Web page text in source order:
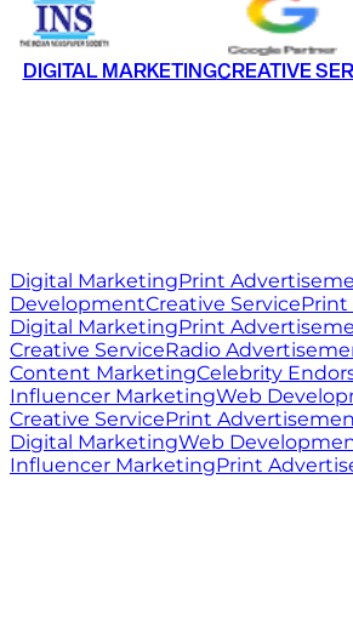
DIGITAL MARKETINGCREATIVE
Digital MarketingPrint
DevelopmentCreative ServicePrint
Digital MarketingPrint
Creative ServiceRadio
Content MarketingCelebrity
Influencer MarketingWeb
Creative ServicePrint
Digital MarketingWeb
Influencer MarketingPrint